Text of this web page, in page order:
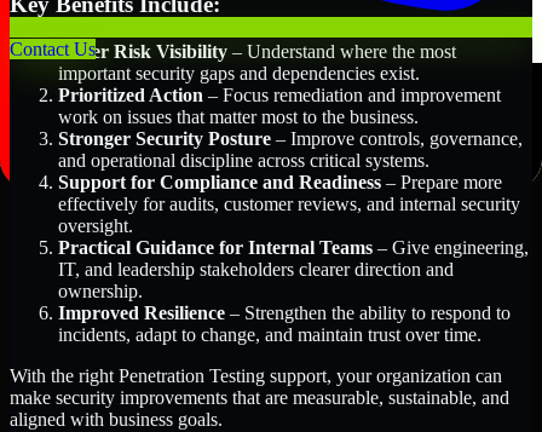
Contact UsBetter Risk Visibility – Understand where the most
important security gaps and dependencies exist.
Prioritized Action – Focus remediation and improvement
work on issues that matter most to the business.
Stronger Security Posture – Improve controls, governance,
and operational discipline across critical systems.
Support for Compliance and Readiness – Prepare more
effectively for audits, customer reviews, and internal security
oversight.
Practical Guidance for Internal Teams – Give engineering,
IT, and leadership stakeholders clearer direction and
ownership.
Improved Resilience – Strengthen the ability to respond to
incidents, adapt to change, and maintain trust over time.
With the right Penetration Testing support, your organization can
make security improvements that are measurable, sustainable, and
aligned with business goals.